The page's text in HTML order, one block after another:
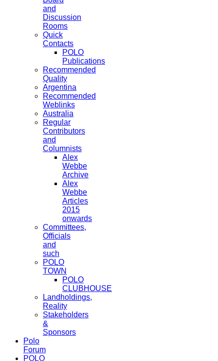
and
Discussion
Rooms
Quick
Contacts
POLO
Publications
Recommended
Quality
Argentina
Recommended
Weblinks
Australia
Regular
Contributors
and
Columnists
Alex
Webbe
Archive
Alex
Webbe
Articles
2015
onwards
Committees,
Officials
and
such
POLO
TOWN
POLO
CLUBHOUSE
Landholdings,
Reality
Stakeholders
&
Sponsors
Polo
Forum
POLO